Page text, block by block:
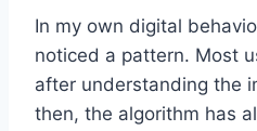
In my own digital
noticed a pattern. Most
after understanding the
then, the algorithm has